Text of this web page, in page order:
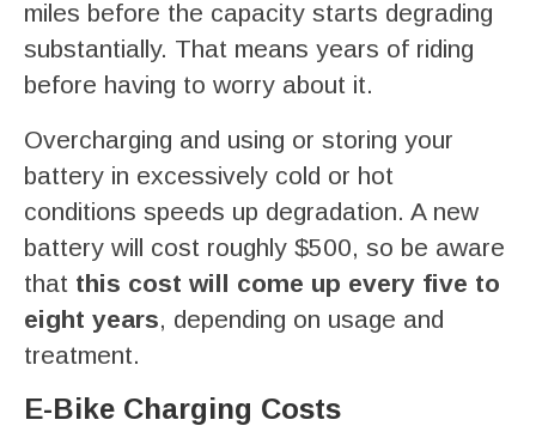
miles before the capacity starts degrading
substantially. That means years of riding
before having to worry about it.
Overcharging and using or storing your
battery in excessively cold or hot
conditions speeds up degradation. A new
battery will cost roughly $500, so be aware
that this cost will come up every five to
eight years, depending on usage and
treatment.
E-Bike Charging Costs